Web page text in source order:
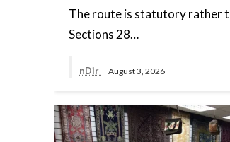
The route is statutory rather
Sections 28…
nDir August 3, 2026